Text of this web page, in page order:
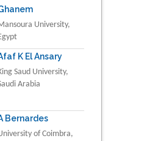
University,
K El Ansary
Saud University,
Arabia
Bernardes
of Coimbra,